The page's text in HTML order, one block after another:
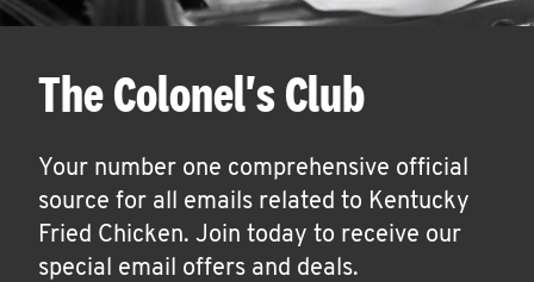
The Colonel's Club
Your number one comprehensive official
source for all emails related to Kentucky
Fried Chicken. Join today to receive our
special email offers and deals.